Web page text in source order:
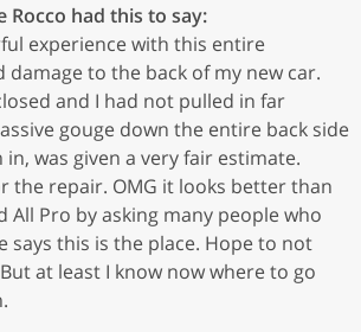
Rocco had this to say:
experience with this entire
damage to the back of my new car.
and I had not pulled in far
gouge down the entire back side
was given a very fair estimate.
the repair. OMG it looks better than
All Pro by asking many people who
says this is the place. Hope to not
at least I know now where to go